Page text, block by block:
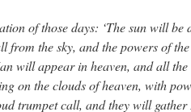
of those days: ‘The sun will
from the sky, and the powers of
will appear in heaven, and all
on the clouds of heaven, with
trumpet call, and they will